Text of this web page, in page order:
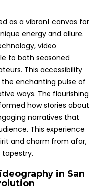
as a vibrant canvas for
energy and allure.
video
to both seasoned
This accessibility
enchanting pulse of
ways. The flourishing
how stories about
narratives that
This experience
and charm from afar,
in San